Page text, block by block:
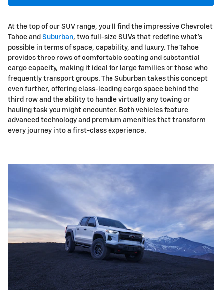
At the top of our SUV range, you'll find the impressive Chevrolet
Tahoe and Suburban, two full-size SUVs that redefine what's
possible in terms of space, capability, and luxury. The Tahoe
provides three rows of comfortable seating and substantial
cargo capacity, making it ideal for large families or those who
frequently transport groups. The Suburban takes this concept
even further, offering class-leading cargo space behind the
third row and the ability to handle virtually any towing or
hauling task you might encounter. Both vehicles feature
advanced technology and premium amenities that transform
every journey into a first-class experience.